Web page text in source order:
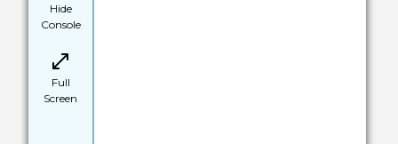
Hide
Console
Full
Screen